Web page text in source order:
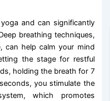
and can significantly
breathing techniques,
can help calm your mind
the stage for restful
holding the breath for 7
you stimulate the
which promotes